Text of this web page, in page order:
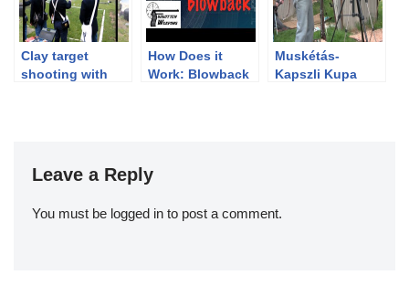
Clay target
shooting with
How Does it
Work: Blowback
Muskétás-
Kapszli Kupa
Leave a Reply
You must be logged in to post a comment.